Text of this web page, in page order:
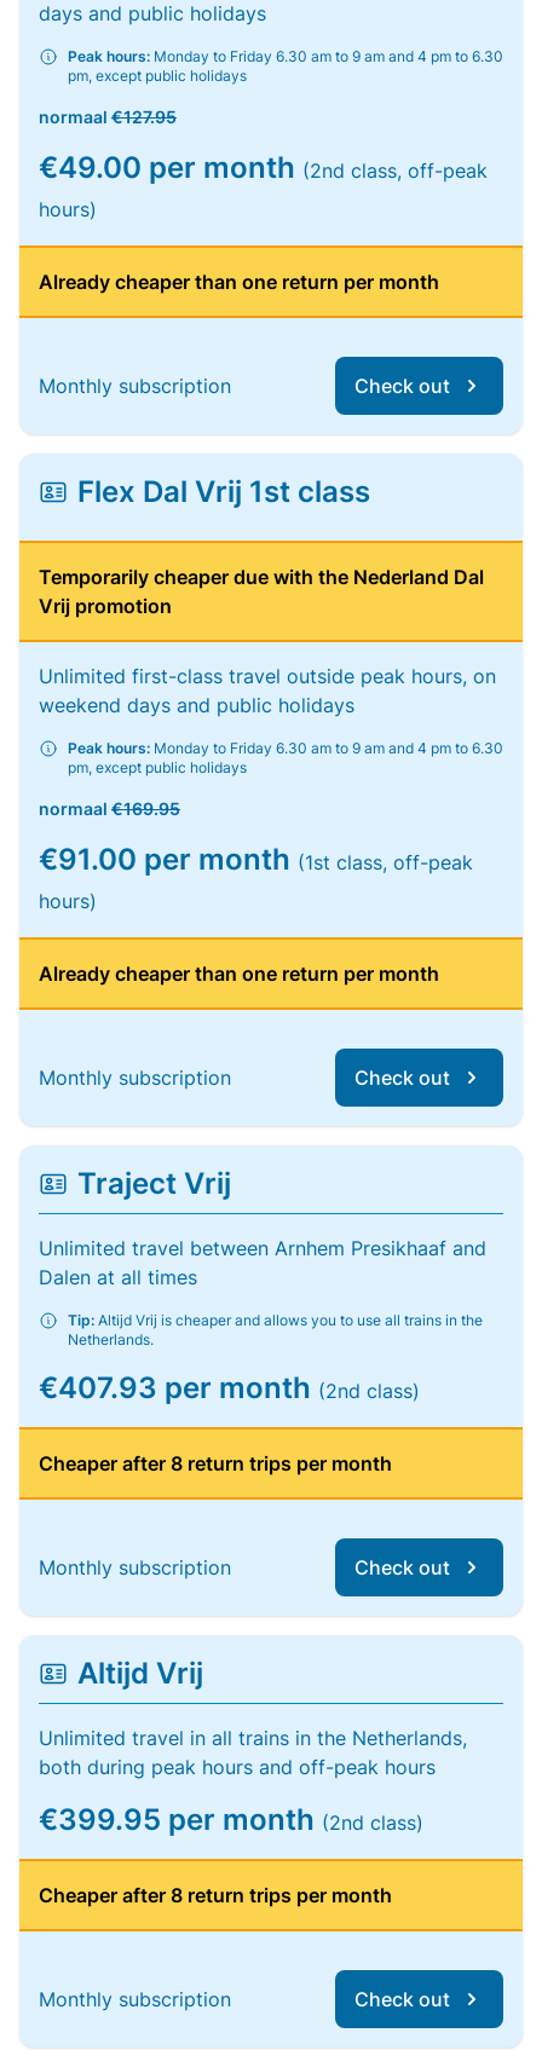
days and public holidays
Peak hours: Monday to Friday 6.30 am to 9 am and 4 pm to 6.30
pm, except public holidays
normaal €127.95
€49.00 per month (2nd class, off-peak
hours)
Already cheaper than one return per month
Monthly subscription Check out
Flex Dal Vrij 1st class
Temporarily cheaper due with the Nederland Dal
Vrij promotion
Unlimited first-class travel outside peak hours, on
weekend days and public holidays
Peak hours: Monday to Friday 6.30 am to 9 am and 4 pm to 6.30
pm, except public holidays
normaal €169.95
€91.00 per month (1st class, off-peak
hours)
Already cheaper than one return per month
Monthly subscription Check out
Traject Vrij
Unlimited travel between Arnhem Presikhaaf and
Dalen at all times
Tip: Altijd Vrij is cheaper and allows you to use all trains in the
Netherlands.
€407.93 per month (2nd class)
Cheaper after 8 return trips per month
Monthly subscription Check out
Altijd Vrij
Unlimited travel in all trains in the Netherlands,
both during peak hours and off-peak hours
€399.95 per month (2nd class)
Cheaper after 8 return trips per month
Monthly subscription Check out